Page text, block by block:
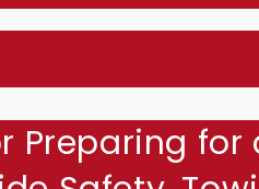
Preparing for